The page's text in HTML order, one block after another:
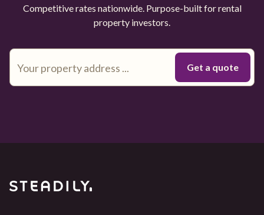
Competitive rates nationwide. Purpose-built for rental
property investors.